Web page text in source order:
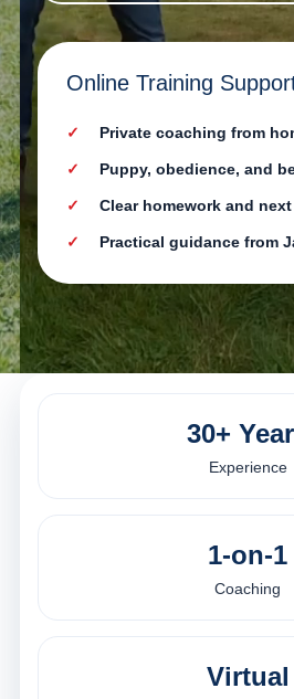
Online Training
Private coaching from
Puppy, obedience, and
Clear homework and
Practical guidance from
30+
Experience
1-on-1
Coaching
Virtual